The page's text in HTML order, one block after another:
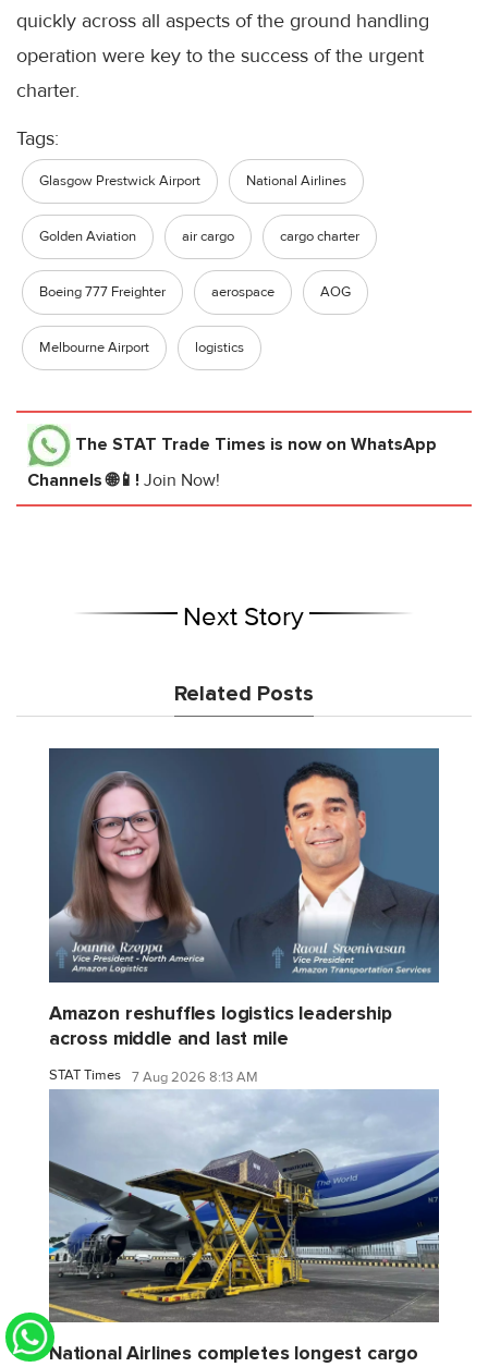
quickly across all aspects of the ground handling
operation were key to the success of the urgent
charter.
Tags:
Glasgow Prestwick Airport National Airlines
Golden Aviation air cargo cargo charter
Boeing 777 Freighter aerospace AOG
Melbourne Airport logistics
The STAT Trade Times is now on WhatsApp
Channels 🌐📱! Join Now!
Next Story
Related Posts
Amazon reshuffles logistics leadership
across middle and last mile
STAT Times 7 Aug 2026 8:13 AM
National Airlines completes longest cargo